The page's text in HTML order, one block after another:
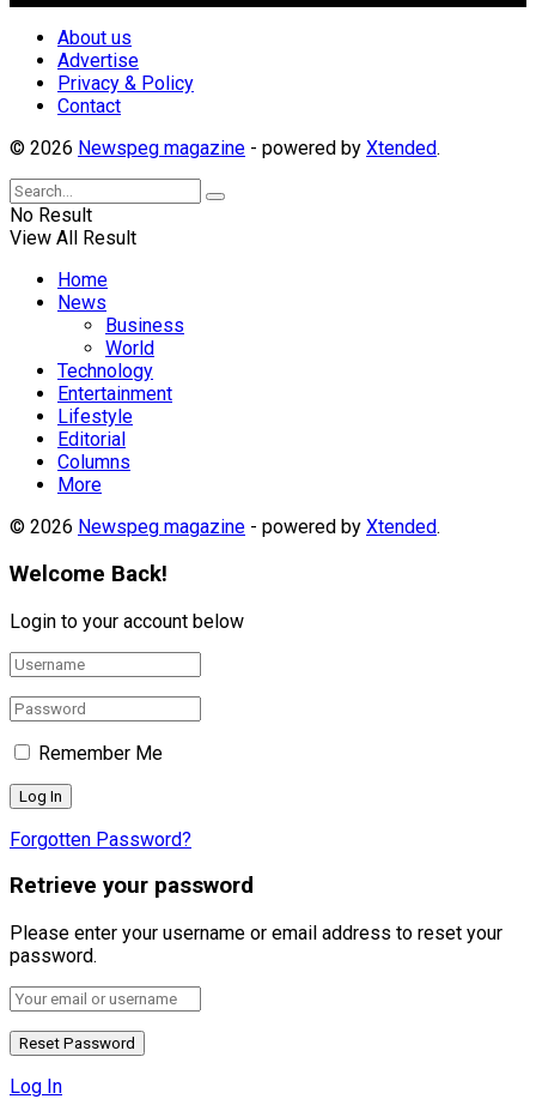
About us
Advertise
Privacy & Policy
Contact
© 2026 Newspeg magazine - powered by Xtended.
No Result
View All Result
Home
News
Business
World
Technology
Entertainment
Lifestyle
Editorial
Columns
More
© 2026 Newspeg magazine - powered by Xtended.
Welcome Back!
Login to your account below
Remember Me
Forgotten Password?
Retrieve your password
Please enter your username or email address to reset your
password.
Log In